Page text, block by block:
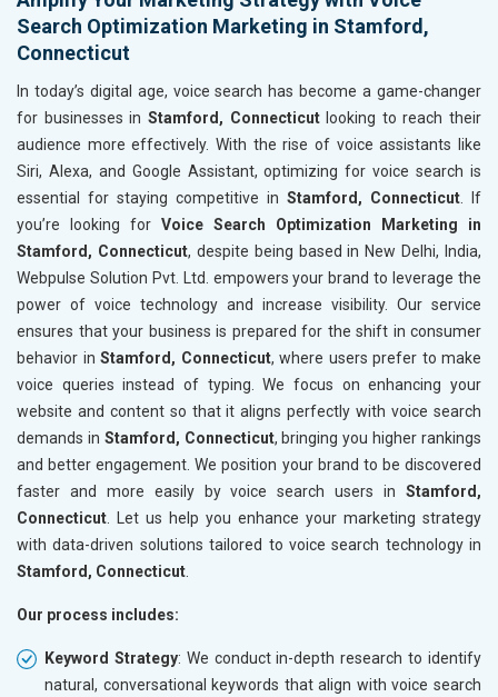
Search Optimization Marketing in Stamford,
Connecticut
In today’s digital age, voice search has become a game-changer
for businesses in Stamford, Connecticutlooking to reach their
audience more effectively. With the rise of voice assistants like
Siri, Alexa, and Google Assistant, optimizing for voice search is
essential for staying competitive in Stamford, Connecticut . If
you’re looking for Voice Search Optimization Marketing in
Stamford, Connecticut, despite being based in New Delhi, India,
Webpulse Solution Pvt. Ltd. empowers your brand to leverage the
power of voice technology and increase visibility. Our service
ensures that your business is prepared for the shift in consumer
behavior in Stamford, Connecticut, where users prefer to make
voice queries instead of typing. We focus on enhancing your
website and content so that it aligns perfectly with voice search
demands in Stamford, Connecticut, bringing you higher rankings
and better engagement. We position your brand to be discovered
faster and more easily by voice search users in Stamford,
Connecticut . Let us help you enhance your marketing strategy
with data-driven solutions tailored to voice search technology in
Stamford, Connecticut
Our process includes:
Keyword Strategy: We conduct in-depth research to identify
natural, conversational keywords that align with voice search